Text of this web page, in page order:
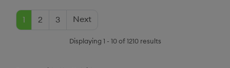
Pagination
Current Page
1 Page
2 Page
3 Next Page
Next
Displaying 1 - 10 of 1210 results